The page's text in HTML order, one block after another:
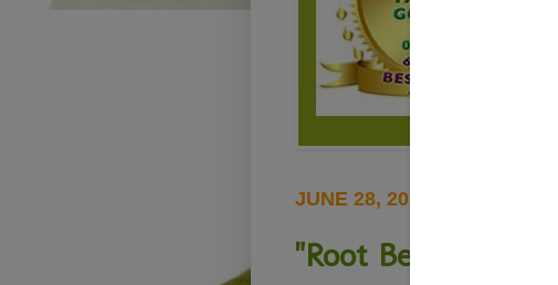
JUNE 28, 2015
"Root Beer Float"